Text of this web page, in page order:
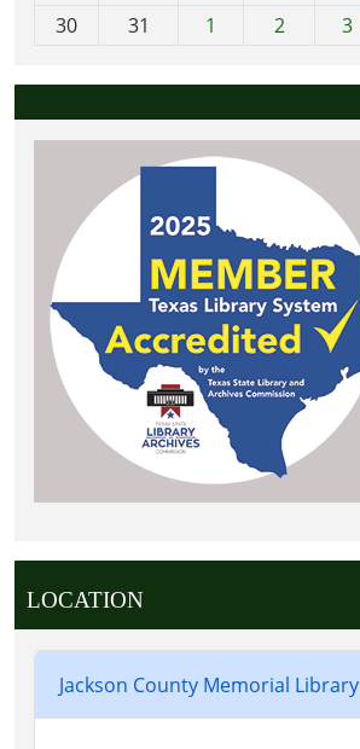
30
31 1 2 3
LOCATION
Jackson County Memorial Library